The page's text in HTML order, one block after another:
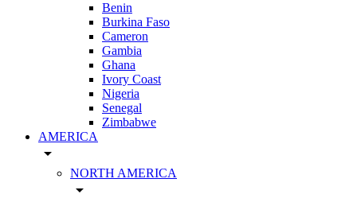
Benin
Burkina Faso
Cameron
Gambia
Ghana
Ivory Coast
Nigeria
Senegal
Zimbabwe
AMERICA
arrow_drop_down
NORTH AMERICA
arrow_drop_down